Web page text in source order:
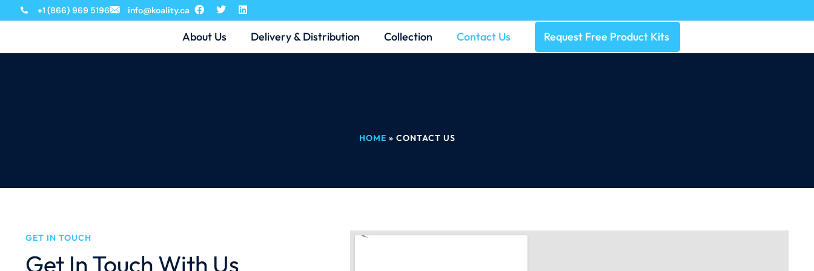
+1 (866) 969 5196 info@koality.ca
About Us Delivery & Distribution Collection Contact Us Request Free Product Kits
HOME » CONTACT US
GET IN TOUCH
Get In Touch With Us